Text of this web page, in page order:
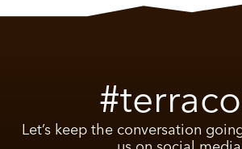
Let’s keep the conversation